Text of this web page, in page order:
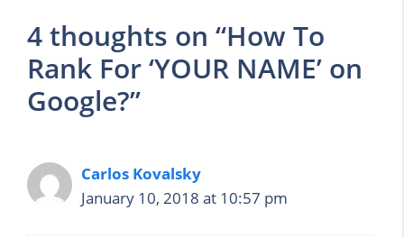
4 thoughts on “How To
Rank For ‘YOUR NAME’ on
Google?”
Carlos Kovalsky
January 10, 2018 at 10:57 pm